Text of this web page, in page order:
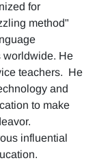
for
method"
worldwide. He
teachers. He
and
to make
influential